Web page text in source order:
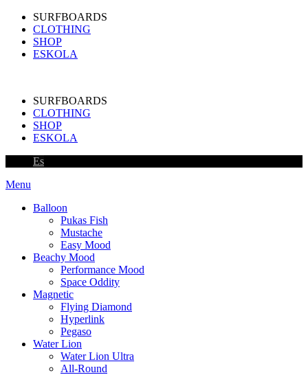
SURFBOARDS
CLOTHING
SHOP
ESKOLA
SURFBOARDS
CLOTHING
SHOP
ESKOLA
Es
Menu
Balloon
Pukas Fish
Mustache
Easy Mood
Beachy Mood
Performance Mood
Space Oddity
Magnetic
Flying Diamond
Hyperlink
Pegaso
Water Lion
Water Lion Ultra
All-Round